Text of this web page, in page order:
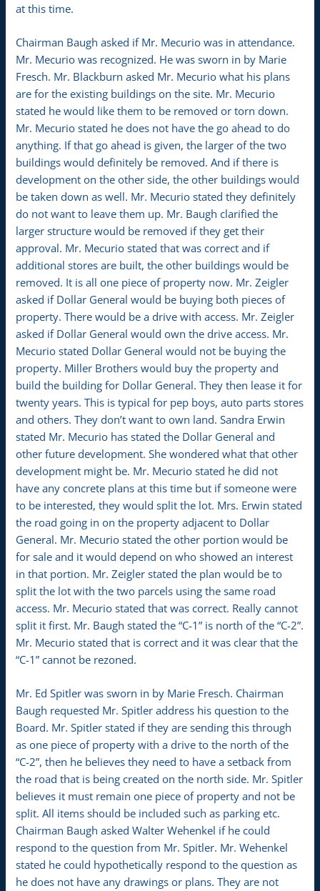
at this time.
Chairman Baugh asked if Mr. Mecurio was in attendance.
Mr. Mecurio was recognized. He was sworn in by Marie
Fresch. Mr. Blackburn asked Mr. Mecurio what his plans
are for the existing buildings on the site. Mr. Mecurio
stated he would like them to be removed or torn down.
Mr. Mecurio stated he does not have the go ahead to do
anything. If that go ahead is given, the larger of the two
buildings would definitely be removed. And if there is
development on the other side, the other buildings would
be taken down as well. Mr. Mecurio stated they definitely
do not want to leave them up. Mr. Baugh clarified the
larger structure would be removed if they get their
approval. Mr. Mecurio stated that was correct and if
additional stores are built, the other buildings would be
removed. It is all one piece of property now. Mr. Zeigler
asked if Dollar General would be buying both pieces of
property. There would be a drive with access. Mr. Zeigler
asked if Dollar General would own the drive access. Mr.
Mecurio stated Dollar General would not be buying the
property. Miller Brothers would buy the property and
build the building for Dollar General. They then lease it for
twenty years. This is typical for pep boys, auto parts stores
and others. They don’t want to own land. Sandra Erwin
stated Mr. Mecurio has stated the Dollar General and
other future development. She wondered what that other
development might be. Mr. Mecurio stated he did not
have any concrete plans at this time but if someone were
to be interested, they would split the lot. Mrs. Erwin stated
the road going in on the property adjacent to Dollar
General. Mr. Mecurio stated the other portion would be
for sale and it would depend on who showed an interest
in that portion. Mr. Zeigler stated the plan would be to
split the lot with the two parcels using the same road
access. Mr. Mecurio stated that was correct. Really cannot
split it first. Mr. Baugh stated the “C-1” is north of the “C-2”.
Mr. Mecurio stated that is correct and it was clear that the
“C-1” cannot be rezoned.
Mr. Ed Spitler was sworn in by Marie Fresch. Chairman
Baugh requested Mr. Spitler address his question to the
Board. Mr. Spitler stated if they are sending this through
as one piece of property with a drive to the north of the
“C-2”, then he believes they need to have a setback from
the road that is being created on the north side. Mr. Spitler
believes it must remain one piece of property and not be
split. All items should be included such as parking etc.
Chairman Baugh asked Walter Wehenkel if he could
respond to the question from Mr. Spitler. Mr. Wehenkel
stated he could hypothetically respond to the question as
he does not have any drawings or plans. They are not